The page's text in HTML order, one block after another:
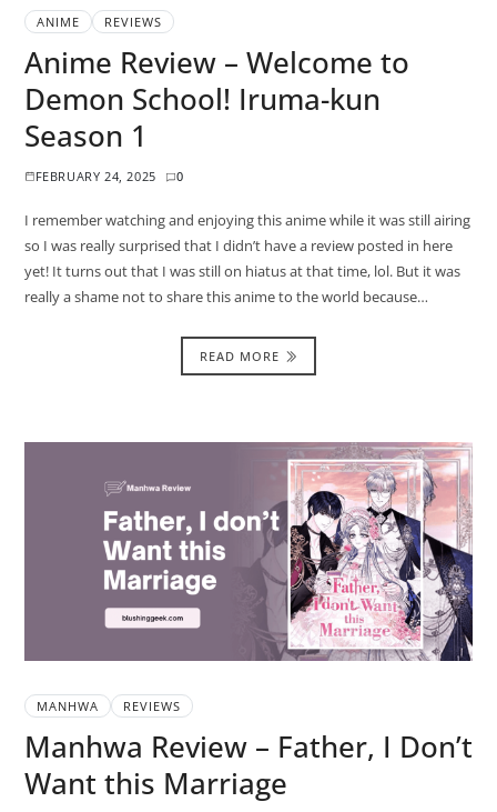
ANIME REVIEWS
Anime Review – Welcome to
Demon School! Iruma-kun
Season 1
FEBRUARY 24, 2025 0
I remember watching and enjoying this anime while it was still airing
so I was really surprised that I didn’t have a review posted in here
yet! It turns out that I was still on hiatus at that time, lol. But it was
really a shame not to share this anime to the world because…
READ MORE
MANHWA REVIEWS
Manhwa Review – Father, I Don’t
Want this Marriage